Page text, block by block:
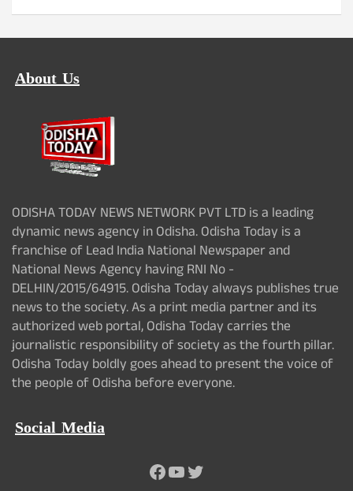
About Us
ODISHA TODAY NEWS NETWORK PVT LTD is a leading
dynamic news agency in Odisha. Odisha Today is a
franchise of Lead India National Newspaper and
National News Agency having RNI No -
DELHIN/2015/64915. Odisha Today always publishes true
news to the society. As a print media partner and its
authorized web portal, Odisha Today carries the
journalistic responsibility of society as the fourth pillar.
Odisha Today boldly goes ahead to present the voice of
the people of Odisha before everyone.
Social Media
Facebook
YouTube
Twitter